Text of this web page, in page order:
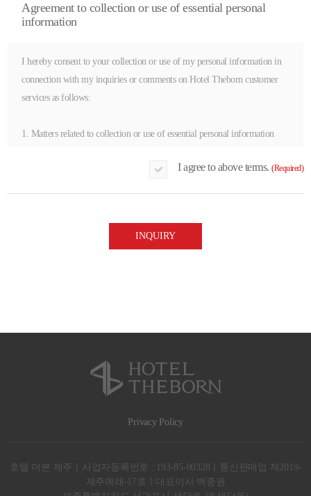
Agreement to collection or use of essential personal
information
I hereby consent to your collection or use of my personal information in
connection with my inquiries or comments on Hotel Theborn customer
services as follows:
1. Matters related to collection or use of essential personal information
(3) Period of possession or use | For five years from the day collection or
I agree to above terms. (Required)
Privacy Policy
호텔 더본 제주ㅣ사업자등록번호 : 193-85-00328ㅣ통신판매업 제2019-
제주예래-17호ㅣ대표이사 백종원